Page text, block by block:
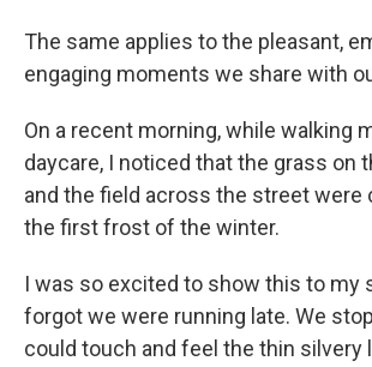
The same applies to the pleasant,
engaging moments we share with
On a recent morning, while walking
daycare, I noticed that the grass on
and the field across the street were
the first frost of the winter.
I was so excited to show this to my
forgot we were running late. We
could touch and feel the thin silvery